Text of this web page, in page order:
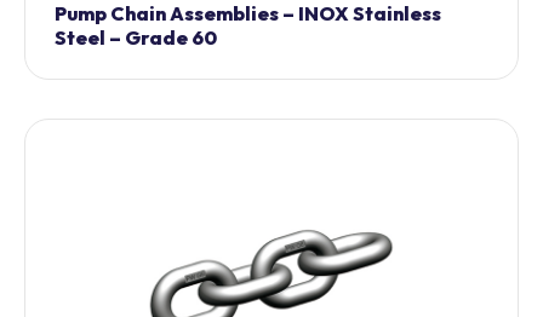
Pump Chain Assemblies – INOX Stainless
Steel – Grade 60